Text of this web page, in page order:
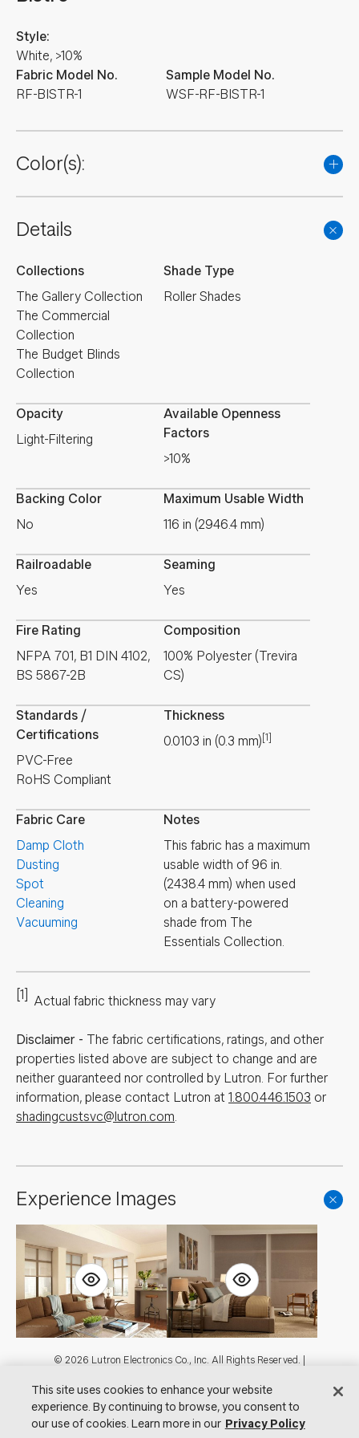
Fabric Model No.
RF-BISTR-1
Style:
White, >10%
Sample Model No.
WSF-RF-BISTR-1
Color(s):
Details
Collections
The Gallery Collection
The Commercial
Collection
The Budget Blinds
Collection
Shade Type
Roller Shades
Opacity
Light-Filtering
Available Openness
Factors
>10%
Backing Color
No
Maximum Usable Width
116 in (2946.4 mm)
Railroadable
Yes
Seaming
Yes
Fire Rating
NFPA 701, B1 DIN 4102,
BS 5867-2B
Composition
100% Polyester (Trevira
CS)
Standards /
Certifications
PVC-Free
RoHS Compliant
Thickness
0.0103 in (0.3 mm) [1]
Fabric Care
Damp Cloth
Dusting
Spot
Cleaning
Vacuuming
Notes
This fabric has a maximum
usable width of 96 in.
(2438.4 mm) when used
on a battery-powered
shade from The
Essentials Collection.
[1] Actual fabric thickness may vary
Disclaimer - The fabric certifications, ratings, and other
properties listed above are subject to change and are
neither guaranteed nor controlled by Lutron. For further
information, please contact Lutron at 1.800.446.1503 or
shadingcustsvc@lutron.com.
Experience Images
Footer
© 2026 Lutron Electronics Co., Inc. All Rights Reserved. |
|Showrooms
Visit Lutron.comPrivacy NoticeCookie Preferences
This site uses cookies to enhance your website
experience. By continuing to browse, you consent to
our use of cookies. Learn more in our Privacy Policy